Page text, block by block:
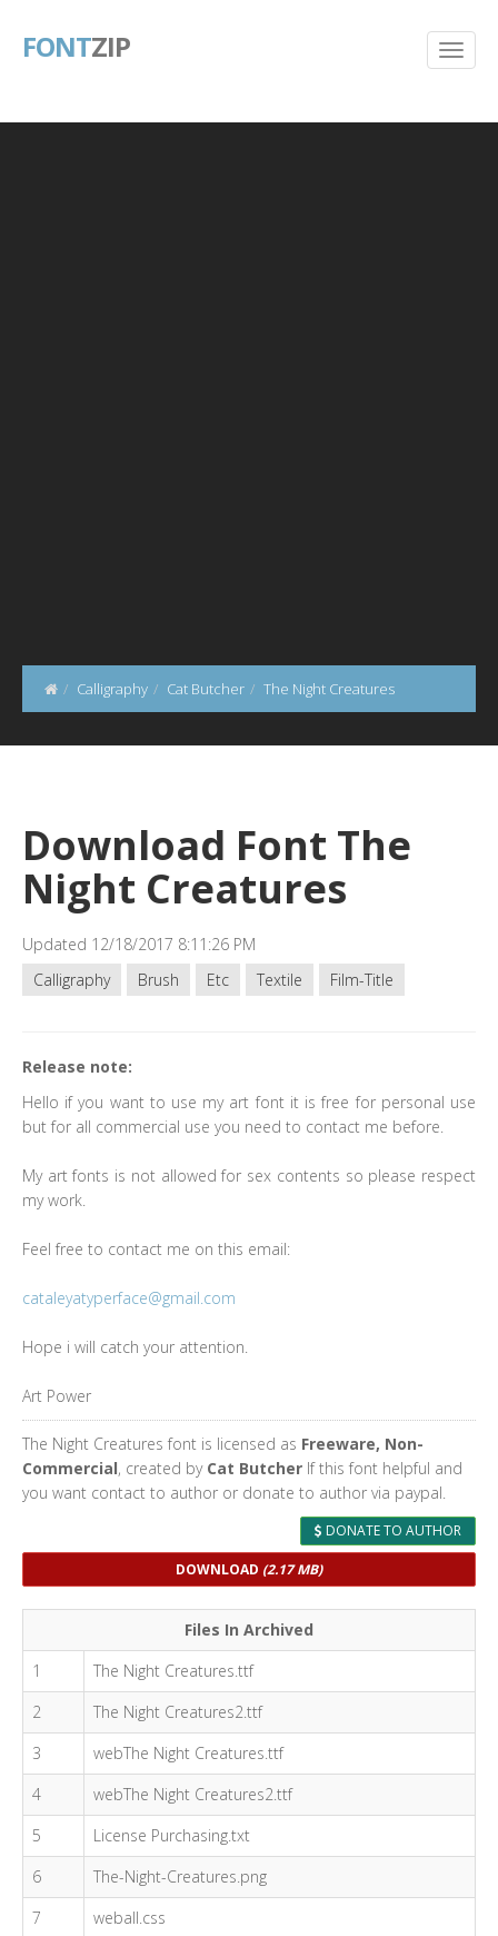
FONTZIP
Calligraphy Cat Butcher The Night Creatures
Download Font The
Night Creatures
Updated 12/18/2017 8:11:26 PM
Calligraphy
Brush Etc Textile Film-Title
Release note:
Hello if you want to use my art font it is free for personal use
but for all commercial use you need to contact me before.
My art fonts is not allowed for sex contents so please respect
my work.
Feel free to contact me on this email:
cataleyatyperface@gmail.com
Hope i will catch your attention.
Art Power
The Night Creatures font is licensed as Freeware, Non-
Commercial, created by Cat Butcher If this font helpful and
you want contact to author or donate to author via paypal.
DONATE TO AUTHOR
DOWNLOAD (2.17 MB)
Files In Archived
1
The Night Creatures.ttf
2
The Night Creatures2.ttf
3
webThe Night Creatures.ttf
4
webThe Night Creatures2.ttf
5
License Purchasing.txt
6
The-Night-Creatures.png
7
weball.css